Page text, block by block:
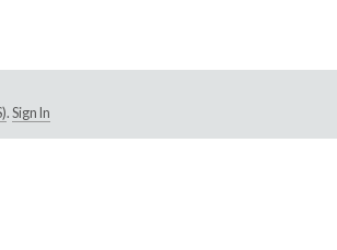
. Sign In